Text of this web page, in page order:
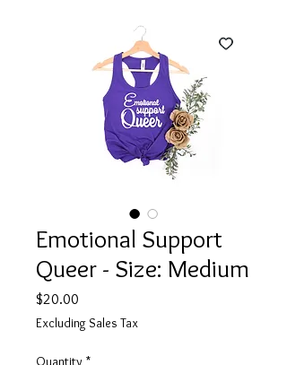
Emotional Support
Queer - Size: Medium
$20.00
Excluding Sales Tax
Quantity *